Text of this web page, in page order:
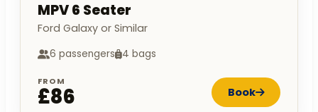
MPV 6 Seater
Ford Galaxy or Similar
6 passengers 4 bags
FROM
£86 Book